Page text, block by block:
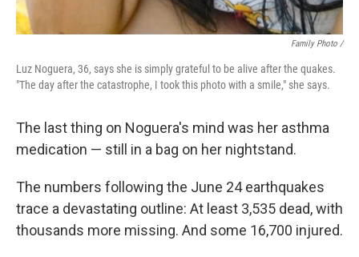
Family Photo /
Luz Noguera, 36, says she is simply grateful to be alive after the quakes.
"The day after the catastrophe, I took this photo with a smile," she says.
The last thing on Noguera's mind was her asthma
medication — still in a bag on her nightstand.
The numbers following the June 24 earthquakes
trace a devastating outline: At least 3,535 dead, with
thousands more missing. And some 16,700 injured.